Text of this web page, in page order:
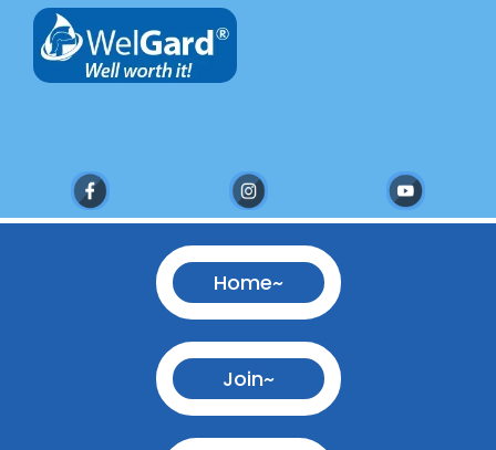
Home~
Join~